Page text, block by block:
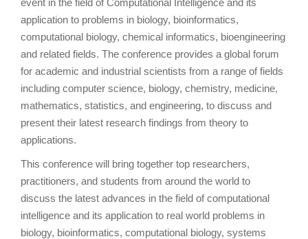
o
application to problems in biology, bioinformatics,
computational biology, chemical informatics, bioengineering
and related fields. The conference provides a global forum
for academic and industrial scientists from a range of fields
including computer science, biology, chemistry, medicine,
mathematics, statistics, and engineering, to discuss and
present their latest research findings from theory to
applications.
This conference will bring together top researchers,
practitioners, and students from around the world to
discuss the latest advances in the field of computational
intelligence and its application to real world problems in
biology, bioinformatics, computational biology, systems